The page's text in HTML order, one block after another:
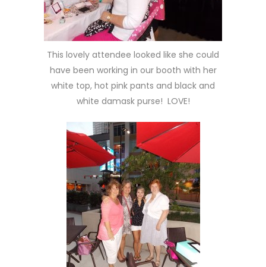
This lovely attendee looked like she could
have been working in our booth with her
white top, hot pink pants and black and
white damask purse! LOVE!